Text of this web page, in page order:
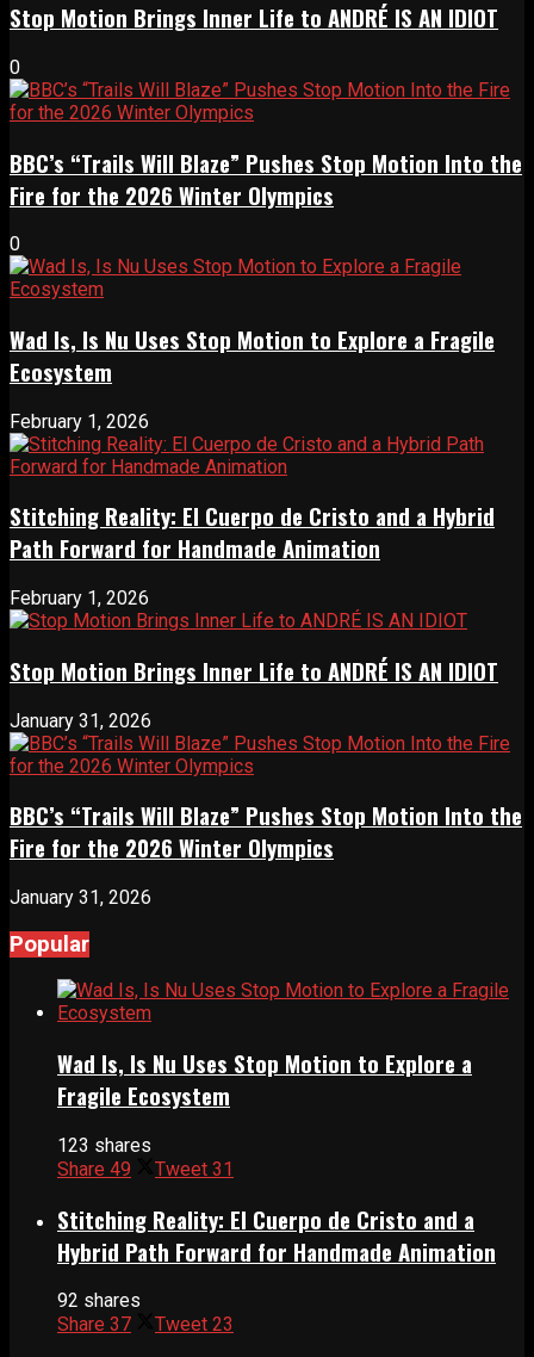
Stop Motion Brings Inner Life to ANDRÉ IS AN IDIOT
0
BBC’s “Trails Will Blaze” Pushes Stop Motion Into the
Fire for the 2026 Winter Olympics
0
Wad Is, Is Nu Uses Stop Motion to Explore a Fragile
Ecosystem
February 1, 2026
Stitching Reality: El Cuerpo de Cristo and a Hybrid
Path Forward for Handmade Animation
February 1, 2026
Stop Motion Brings Inner Life to ANDRÉ IS AN IDIOT
January 31, 2026
BBC’s “Trails Will Blaze” Pushes Stop Motion Into the
Fire for the 2026 Winter Olympics
January 31, 2026
Popular
Wad Is, Is Nu Uses Stop Motion to Explore a
Fragile Ecosystem
123 shares
Share 49 Tweet 31
Stitching Reality: El Cuerpo de Cristo and a
Hybrid Path Forward for Handmade Animation
92 shares
Share 37 Tweet 23